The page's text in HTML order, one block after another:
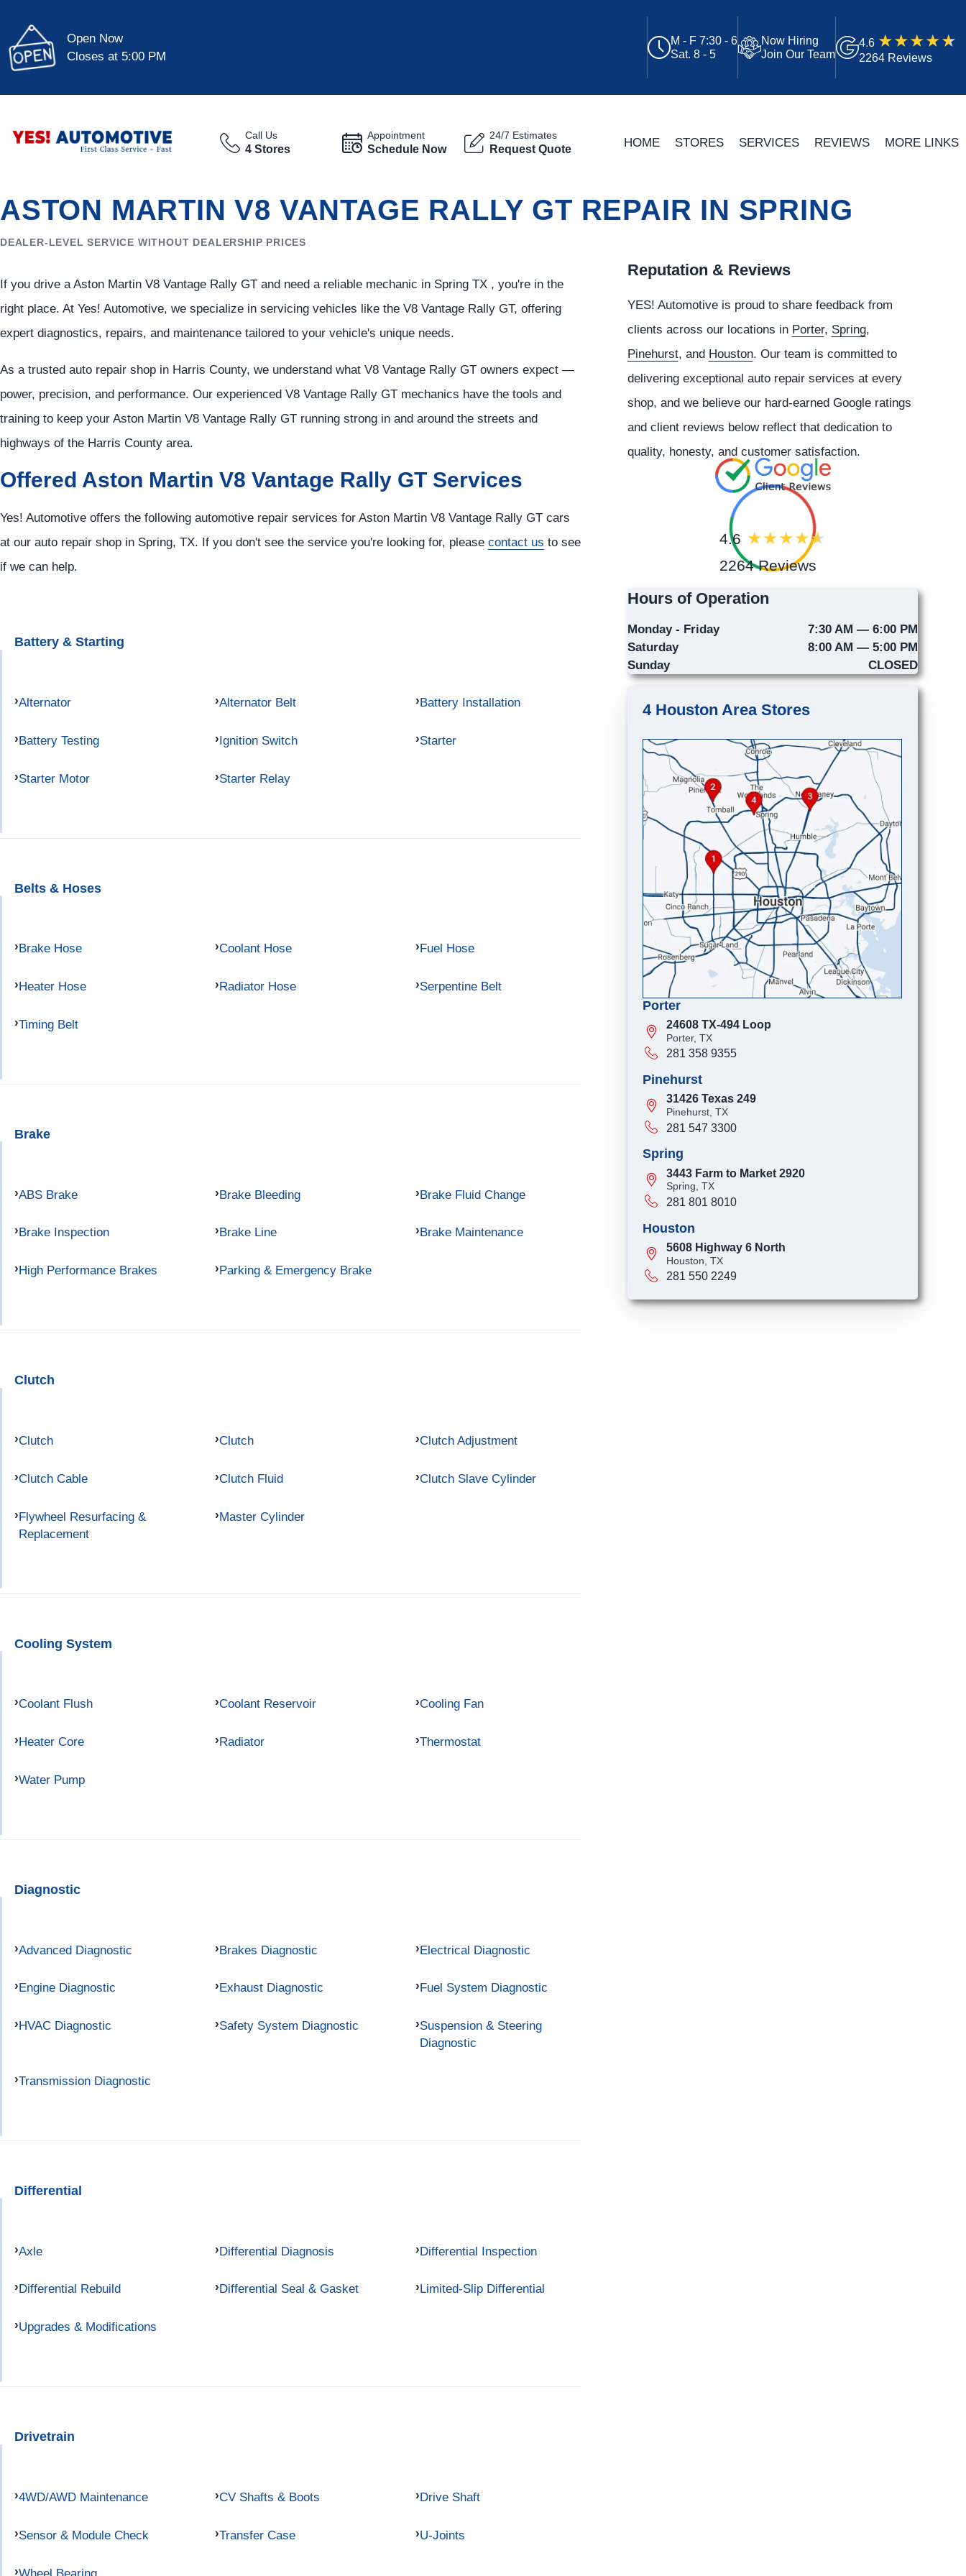
Open Now
Closes at 5:00 PM
M - F 7:30 - 6
Sat. 8 - 5
Now Hiring
Join Our Team
4.6
2264 Reviews
Call Us
4 Stores
Appointment
Schedule Now
24/7 Estimates
Request Quote HOME STORES SERVICES REVIEWS MORE LINKS
ASTON MARTIN V8 VANTAGE RALLY GT REPAIR IN SPRING
DEALER-LEVEL SERVICE WITHOUT DEALERSHIP PRICES
If you drive a Aston Martin V8 Vantage Rally GT and need a reliable mechanic in Spring TX , you're in the
right place. At Yes! Automotive, we specialize in servicing vehicles like the V8 Vantage Rally GT, offering
expert diagnostics, repairs, and maintenance tailored to your vehicle's unique needs.
As a trusted auto repair shop in Harris County, we understand what V8 Vantage Rally GT owners expect —
power, precision, and performance. Our experienced V8 Vantage Rally GT mechanics have the tools and
training to keep your Aston Martin V8 Vantage Rally GT running strong in and around the streets and
highways of the Harris County area.
Offered Aston Martin V8 Vantage Rally GT Services
Yes! Automotive offers the following automotive repair services for Aston Martin V8 Vantage Rally GT cars
at our auto repair shop in Spring, TX. If you don't see the service you're looking for, please contact us to see
if we can help.
Battery & Starting
Alternator Alternator Belt Battery Installation
Battery Testing Ignition Switch Starter
Starter Motor Starter Relay
Belts & Hoses
Brake Hose Coolant Hose Fuel Hose
Heater Hose Radiator Hose Serpentine Belt
Timing Belt
Brake
ABS Brake Brake Bleeding Brake Fluid Change
Brake Inspection Brake Line Brake Maintenance
High Performance Brakes Parking & Emergency Brake
Clutch
Clutch Clutch Clutch Adjustment
Clutch Cable Clutch Fluid Clutch Slave Cylinder
Flywheel Resurfacing &
Replacement
Master Cylinder
Cooling System
Coolant Flush Coolant Reservoir Cooling Fan
Heater Core Radiator Thermostat
Water Pump
Diagnostic
Advanced Diagnostic Brakes Diagnostic Electrical Diagnostic
Engine Diagnostic Exhaust Diagnostic Fuel System Diagnostic
HVAC Diagnostic Safety System Diagnostic
Suspension & Steering
Diagnostic
Transmission Diagnostic
Differential
Axle Differential Diagnosis Differential Inspection
Differential Rebuild Differential Seal & Gasket Limited-Slip Differential
Upgrades & Modifications
Drivetrain
4WD/AWD Maintenance CV Shafts & Boots Drive Shaft
Sensor & Module Check Transfer Case U-Joints
Wheel Bearing
Reputation & Reviews
YES! Automotiveis proud to share feedback from
clients across our locations in Porter, Spring,
Pinehurst, and Houston. Our team is committed to
delivering exceptional auto repair services at every
shop, and we believe our hard-earned Google ratings
and client reviews below reflect that dedication to
quality, honesty, and customer satisfaction.
4.6
2264 Reviews
Hours of Operation
Monday - Friday
7:30 AM — 6:00 PM
Saturday
8:00 AM — 5:00 PM
Sunday
CLOSED
4 Houston Area Stores
Porter
24608 TX-494 Loop
Porter, TX
281 358 9355
Pinehurst
31426 Texas 249
Pinehurst, TX
281 547 3300
Spring
3443 Farm to Market 2920
Spring, TX
281 801 8010
Houston
5608 Highway 6 North
Houston, TX
281 550 2249